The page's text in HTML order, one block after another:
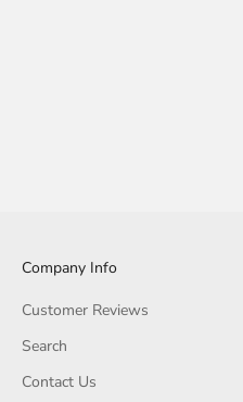
Company Info
Customer Reviews
Search
Contact Us